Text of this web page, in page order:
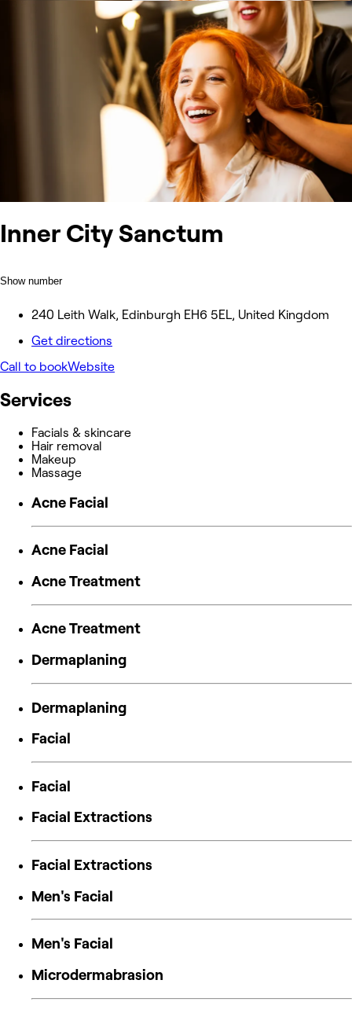
Inner City Sanctum
Show number
240 Leith Walk, Edinburgh EH6 5EL, United Kingdom
Get directions
Call to bookWebsite
Services
Facials & skincare
Hair removal
Makeup
Massage
Acne Facial
Acne Facial
Acne Treatment
Acne Treatment
Dermaplaning
Dermaplaning
Facial
Facial
Facial Extractions
Facial Extractions
Men's Facial
Men's Facial
Microdermabrasion